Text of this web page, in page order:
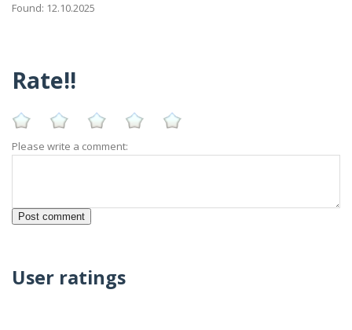
Found: 12.10.2025
Rate!!
Please write a comment:
User ratings